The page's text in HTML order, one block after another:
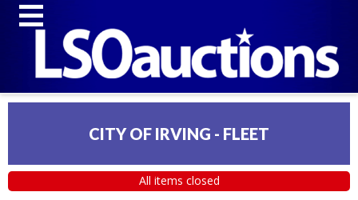
CITY OF IRVING - FLEET
All items closed